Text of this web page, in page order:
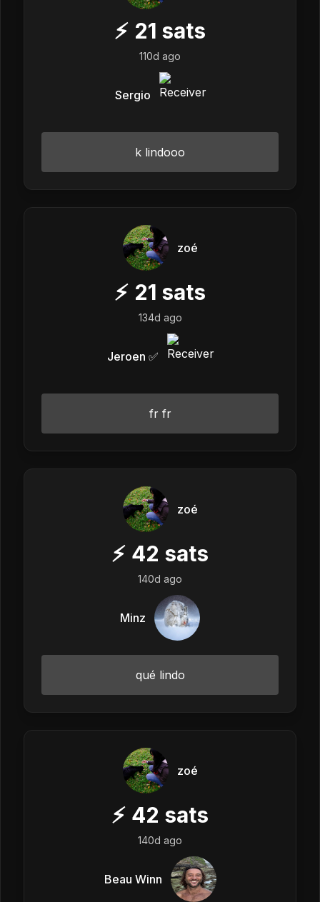
⚡ 21 sats
110d ago
Sergio
k lindooo
zoé
⚡ 21 sats
134d ago
Jeroen ✅
fr fr
zoé
⚡ 42 sats
140d ago
Minz
qué lindo
zoé
⚡ 42 sats
140d ago
Beau Winn